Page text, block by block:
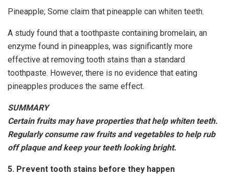
Pineapple; Some claim that pineapple can whiten teeth.
A study found that a toothpaste containing bromelain, an
enzyme found in pineapples, was significantly more
effective at removing tooth stains than a standard
toothpaste. However, there is no evidence that eating
pineapples produces the same effect.
SUMMARY
Certain fruits may have properties that help whiten teeth.
Regularly consume raw fruits and vegetables to help rub
off plaque and keep your teeth looking bright.
5. Prevent tooth stains before they happen